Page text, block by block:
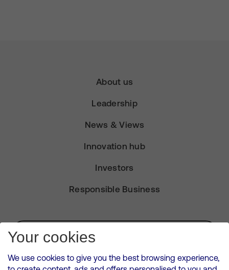
About us
Leadership
News & Views
Innovation hub
Investors
Responsible Business
Subscribe for Alerts
Your cookies
We use cookies to give you the best browsing experience,